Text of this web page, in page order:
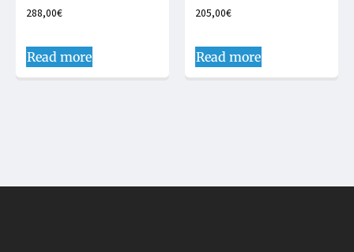
288,00€
Read more
205,00€
Read more